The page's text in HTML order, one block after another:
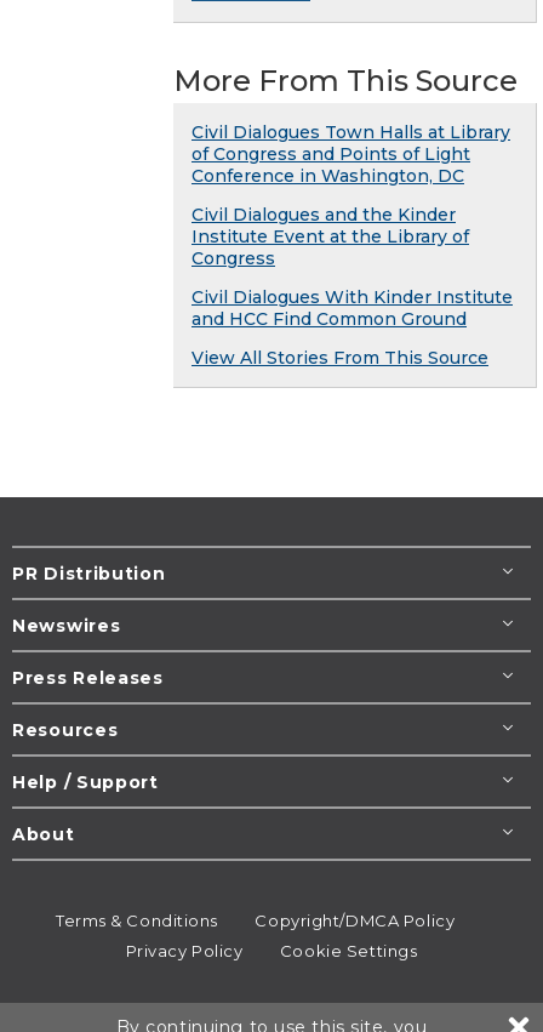
More From This Source
Civil Dialogues Town Halls at Library
of Congress and Points of Light
Conference in Washington, DC
Civil Dialogues and the Kinder
Institute Event at the Library of
Congress
Civil Dialogues With Kinder Institute
and HCC Find Common Ground
View All Stories From This Source
PR Distribution
Newswires
Press Releases
Resources
Help / Support
About
Terms & Conditions
Copyright/DMCA Policy
Privacy Policy
Cookie Settings
By continuing to use this site, you